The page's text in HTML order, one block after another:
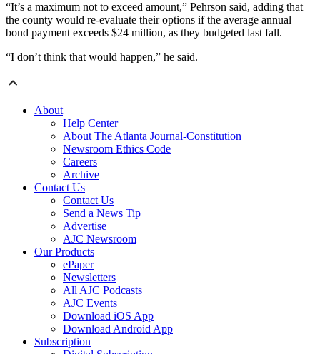
“It’s a maximum not to exceed amount,” Pehrson said, adding that
the county would re-evaluate their options if the average annual
bond payment exceeds $24 million, as they budgeted last fall.
“I don’t think that would happen,” he said.
About
Help Center
About The Atlanta Journal-Constitution
Newsroom Ethics Code
Careers
Archive
Contact Us
Contact Us
Send a News Tip
Advertise
AJC Newsroom
Our Products
ePaper
Newsletters
All AJC Podcasts
AJC Events
Download iOS App
Download Android App
Subscription